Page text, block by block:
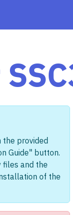
the provided
Guide" button.
files and the
of the